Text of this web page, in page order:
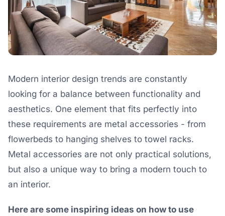
Modern interior design trends are constantly
looking for a balance between functionality and
aesthetics. One element that fits perfectly into
these requirements are metal accessories - from
flowerbeds to hanging shelves to towel racks.
Metal accessories are not only practical solutions,
but also a unique way to bring a modern touch to
an interior.
Here are some inspiring ideas on how to use